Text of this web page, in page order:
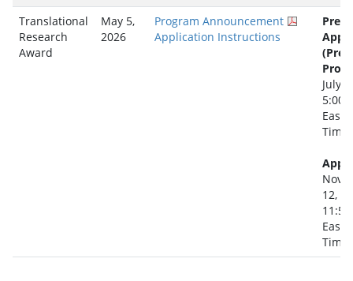
Translational
Research
Award
May 5,
2026
Program Announcement
Application Instructions
Pre-
(Pre-
July
5:00
Time
12,
Time